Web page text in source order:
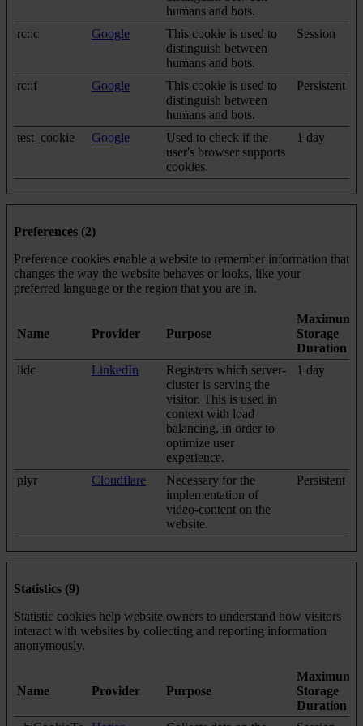
humans and bots.
rc::c Google
This cookie is used to
distinguish between
humans and bots.
Session
rc::f Google
This cookie is used to
distinguish between
humans and bots.
Persistent
test_cookie Google
Used to check if the
user's browser supports
cookies.
1 day
Preferences (2)
Preference cookies enable a website to remember information that
changes the way the website behaves or looks, like your
preferred language or the region that you are in.
Name Provider Purpose
Maximum
Storage
Duration
lidc
LinkedIn
Registers which server-
cluster is serving the
visitor. This is used in
context with load
balancing, in order to
optimize user
experience.
1 day
plyr Cloudflare
Necessary for the
implementation of
video-content on the
website.
Persistent
Statistics (9)
Statistic cookies help website owners to understand how visitors
interact with websites by collecting and reporting information
anonymously.
Name Provider Purpose
Maximum
Storage
Duration